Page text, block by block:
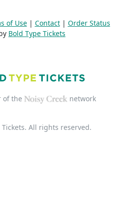
of Use| Contact| Order Status
Bold Type Tickets
of the network
All rights reserved.